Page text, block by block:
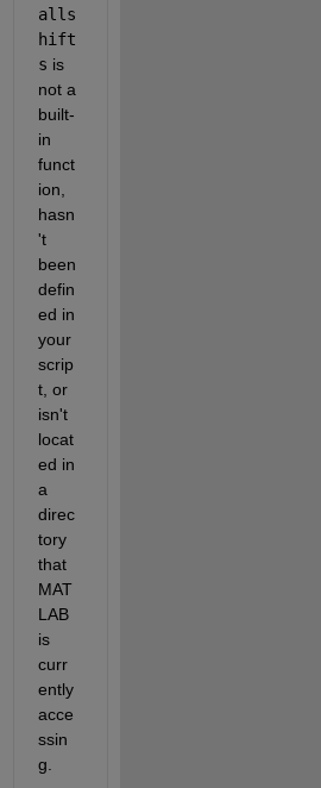
alls
hift
s is
not a
built-
in
funct
ion,
hasn
't
been
defin
ed in
your
scrip
t, or
isn't
locat
ed in
a
direc
tory
that
MAT
LAB
is
curr
ently
acce
ssin
g.